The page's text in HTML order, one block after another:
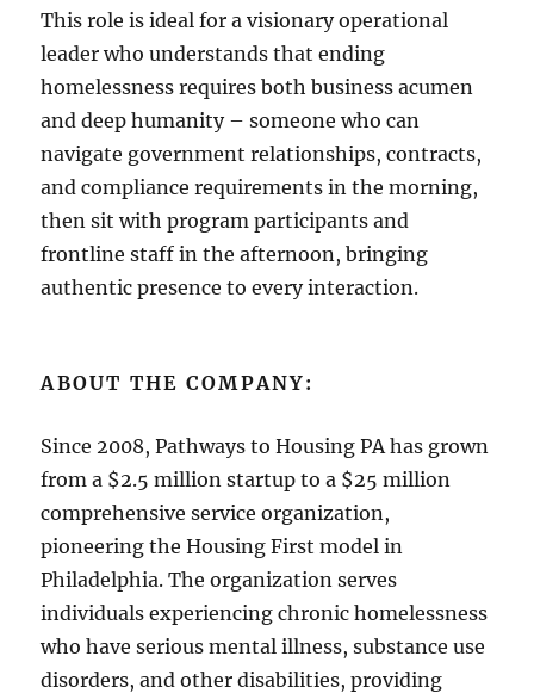
This role is ideal for a visionary operational
leader who understands that ending
homelessness requires both business acumen
and deep humanity – someone who can
navigate government relationships, contracts,
and compliance requirements in the morning,
then sit with program participants and
frontline staff in the afternoon, bringing
authentic presence to every interaction.
ABOUT THE COMPANY:
Since 2008, Pathways to Housing PA has grown
from a $2.5 million startup to a $25 million
comprehensive service organization,
pioneering the Housing First model in
Philadelphia. The organization serves
individuals experiencing chronic homelessness
who have serious mental illness, substance use
disorders, and other disabilities, providing